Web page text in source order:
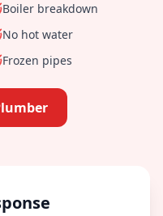
Boiler breakdown
No hot water
Frozen pipes